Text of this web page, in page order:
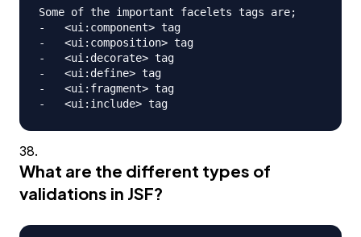
Some of the important facelets tags are;
-   <ui:component> tag
-   <ui:composition> tag
-   <ui:decorate> tag
-   <ui:define> tag
-   <ui:fragment> tag
What are the different types of
validations in JSF?